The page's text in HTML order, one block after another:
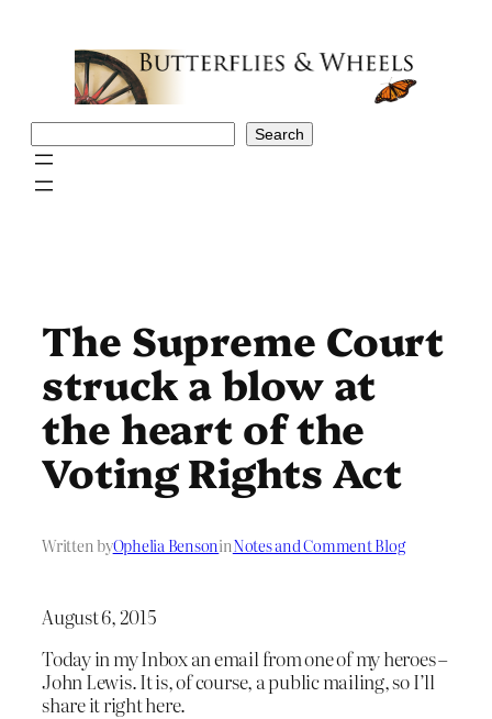
Search
The Supreme Court
struck a blow at
the heart of the
Voting Rights Act
Written byOphelia BensoninNotes and Comment Blog
August 6, 2015
Today in my Inbox an email from one of my heroes –
John Lewis. It is, of course, a public mailing, so I’ll
share it right here.